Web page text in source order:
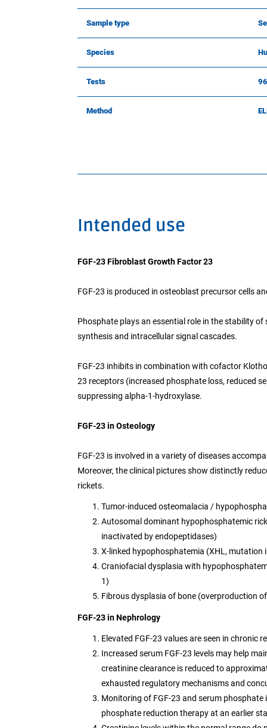
Sample type
Species
Tests 96
Method
Intended use
FGF-23 Fibroblast Growth Factor 23
FGF-23 is produced in osteoblast precursor cells
Phosphate plays an essential role in the stability
synthesis and intracellular signal cascades.
FGF-23 inhibits in combination with cofactor
23 receptors (increased phosphate loss, reduced
suppressing alpha-1-hydroxylase.
FGF-23 in Osteology
FGF-23 is involved in a variety of diseases
Moreover, the clinical pictures show distinctly
rickets.
Tumor-induced osteomalacia /
Autosomal dominant hypophosphatemic
inactivated by endopeptidases)
X-linked hypophosphatemia (XHL, mutation
Craniofacial dysplasia with
1)
Fibrous dysplasia of bone (overproduction
FGF-23 in Nephrology
Elevated FGF-23 values are seen in chronic
Increased serum FGF-23 levels may help
creatinine clearance is reduced to
exhausted regulatory mechanisms and
Monitoring of FGF-23 and serum
phosphate reduction therapy at an earlier